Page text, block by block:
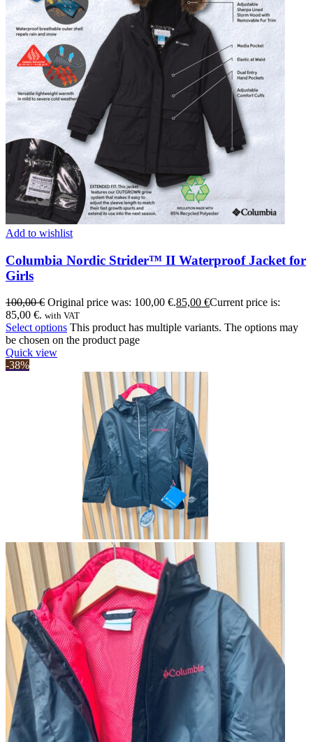
Add to wishlist
Columbia Nordic Strider™ II Waterproof Jacket for
Girls
100,00€ Original price was: 100,00 €.85,00 €Current price is:
85,00 €. with VAT
Select options This product has multiple variants. The options may
be chosen on the product page
Quick view
-38%